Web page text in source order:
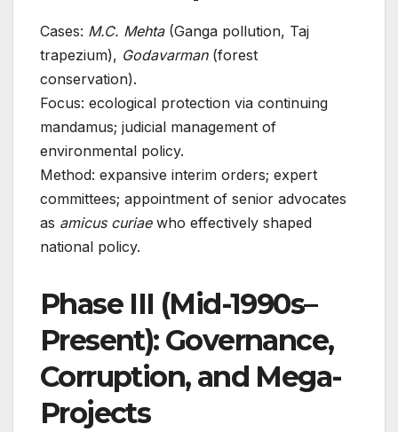
Cases: M.C. Mehta(Ganga pollution, Taj
trapezium), Godavarman(forest
conservation).
Focus: ecological protection via continuing
mandamus; judicial management of
environmental policy.
Method: expansive interim orders; expert
committees; appointment of senior advocates
as amicus curiaewho effectively shaped
national policy.
Phase III (Mid-1990s–
Present): Governance,
Corruption, and Mega-
Projects